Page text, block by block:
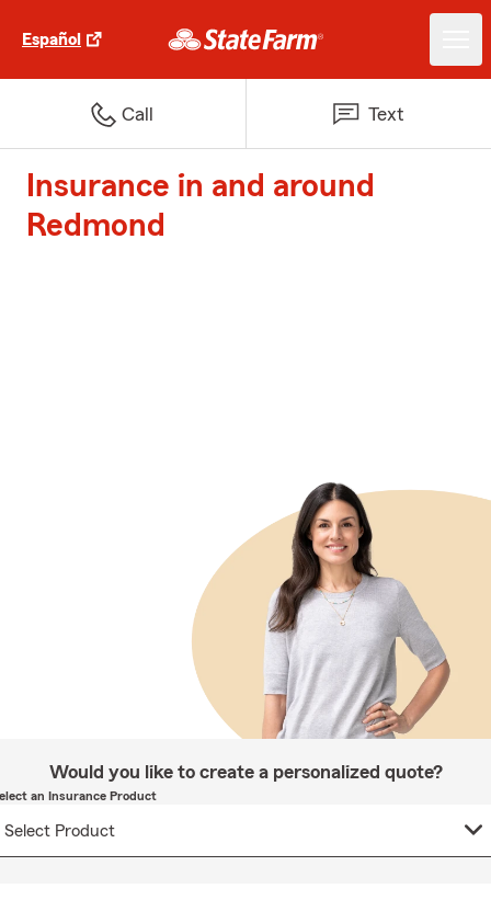
Español
Call Text
Insurance in and around
Redmond
Would you like to create a personalized quote?
an Insurance Product